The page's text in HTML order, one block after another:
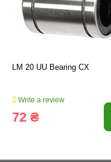
LM 20 UU Bearing CX
Write a review
72 ₴